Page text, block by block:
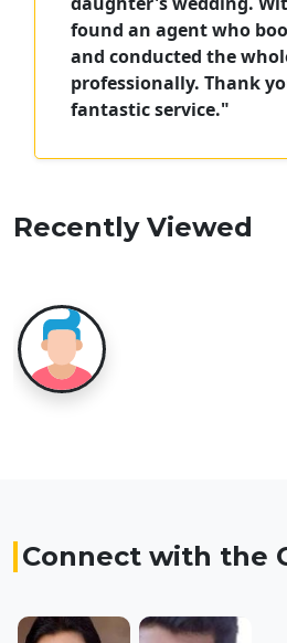
found an agent who
and conducted the
professionally. Thank
fantastic service."
Recently Viewed
Connect with the